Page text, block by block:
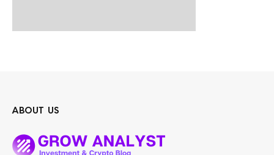
ABOUT US